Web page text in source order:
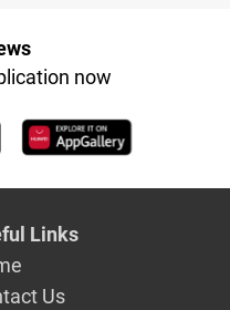
now
Links
Us